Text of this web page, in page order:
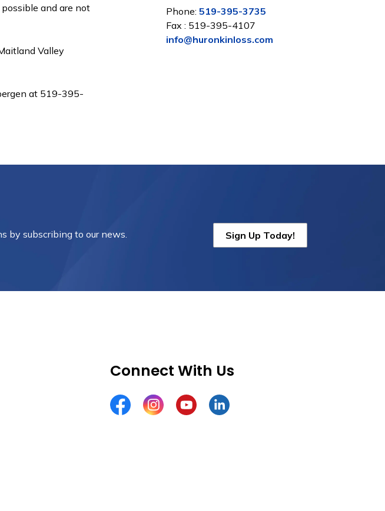
and are not
Valley
at 519-395-
Phone: 519-395-3735
Fax : 519-395-4107
info@huronkinloss.com
by subscribing to our news. Sign Up Today!
Connect With Us
FacebookInstagramYouTubeLinkedIn